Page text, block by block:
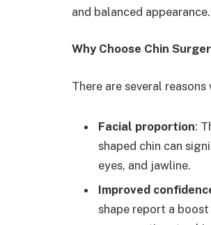
and balanced appearance.
Why Choose Chin
There are several
Facial proportion:
shaped chin can
eyes, and jawline.
Improved
shape report a